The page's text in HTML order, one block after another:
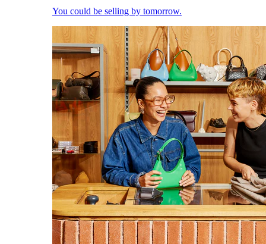
You could be selling by tomorrow.